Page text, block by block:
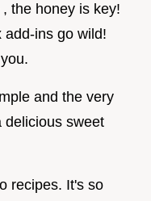
the honey is key!
add-ins go wild!
and the very
delicious sweet
recipes. It's so